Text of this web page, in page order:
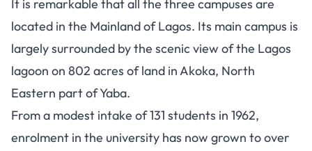
It is remarkable that all the three campuses are
located in the Mainland of Lagos. Its main campus is
largely surrounded by the scenic view of the Lagos
lagoon on 802 acres of land in Akoka, North
Eastern part of Yaba.
From a modest intake of 131 students in 1962,
enrolment in the university has now grown to over